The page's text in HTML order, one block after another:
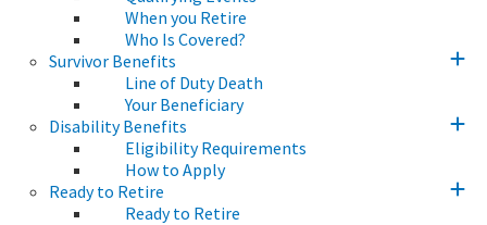
When you Retire
Who Is Covered?
Survivor Benefits
Line of Duty Death
Your Beneficiary
Disability Benefits
Eligibility Requirements
How to Apply
Ready to Retire
Ready to Retire